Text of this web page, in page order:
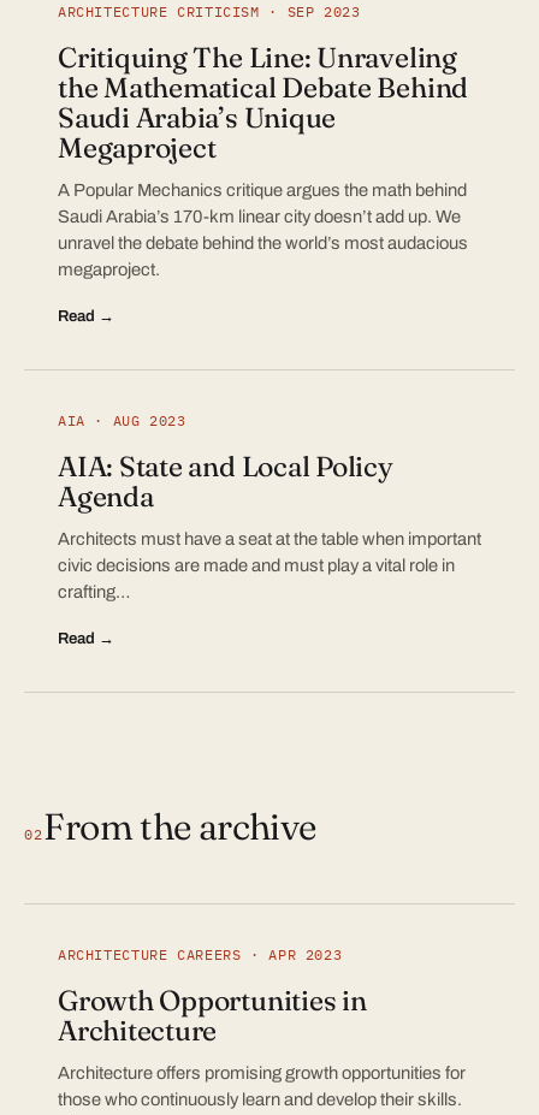
ARCHITECTURE CRITICISM · SEP 2023
Critiquing The Line: Unraveling
the Mathematical Debate Behind
Saudi Arabia’s Unique
Megaproject
A Popular Mechanics critique argues the math behind
Saudi Arabia’s 170-km linear city doesn’t add up. We
unravel the debate behind the world’s most audacious
megaproject.
Read →
AIA · AUG 2023
AIA: State and Local Policy
Agenda
Architects must have a seat at the table when important
civic decisions are made and must play a vital role in
crafting…
Read →
02From the archive
ARCHITECTURE CAREERS · APR 2023
Growth Opportunities in
Architecture
Architecture offers promising growth opportunities for
those who continuously learn and develop their skills.